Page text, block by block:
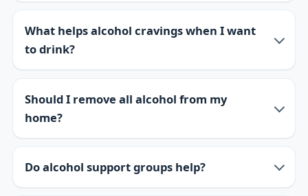
What helps alcohol cravings when I want
to drink?
Should I remove all alcohol from my
home?
Do alcohol support groups help?